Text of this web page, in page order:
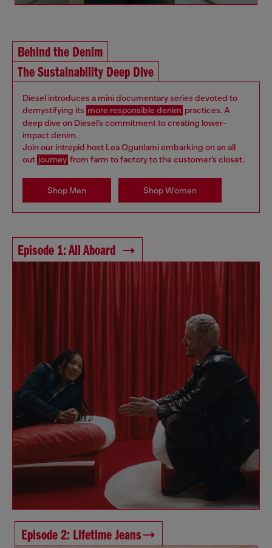
Behind the Denim
The Sustainability Deep Dive
Diesel introduces a mini documentary series devoted to
demystifying its more responsible denim practices. A
deep dive on Diesel’s commitment to creating lower-
impact denim.
Join our intrepid host Lea Ogunlami embarking on an all
out journey from farm to factory to the customer’s closet.
Shop Men Shop Women
Episode 1: All Aboard
Episode 2: Lifetime Jeans